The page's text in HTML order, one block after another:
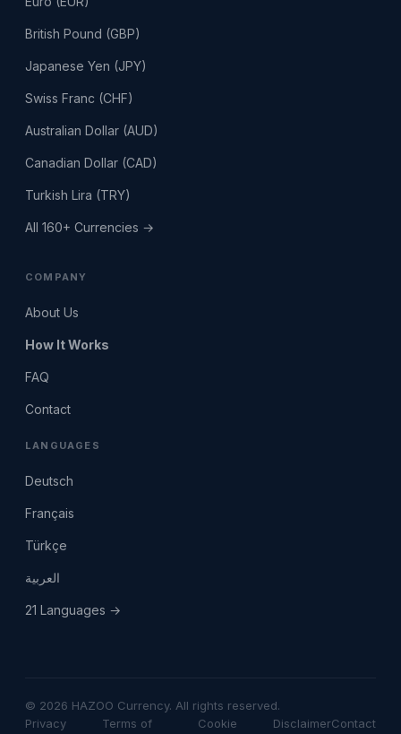
British Pound (GBP)
Japanese Yen (JPY)
Swiss Franc (CHF)
Australian Dollar (AUD)
Canadian Dollar (CAD)
Turkish Lira (TRY)
All 160+ Currencies →
COMPANY
About Us
How It Works
FAQ
Contact
LANGUAGES
Deutsch
Français
Türkçe
العربية
21 Languages →
© 2026 HAZOO Currency. All rights reserved.
Privacy
Terms of Cookie DisclaimerContact